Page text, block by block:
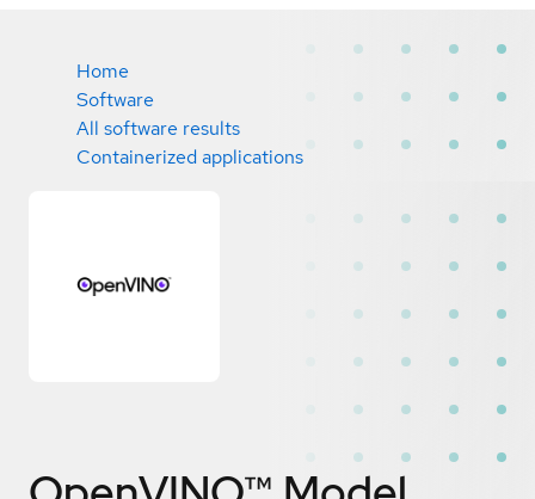
Home
Software
All software results
Containerized applications